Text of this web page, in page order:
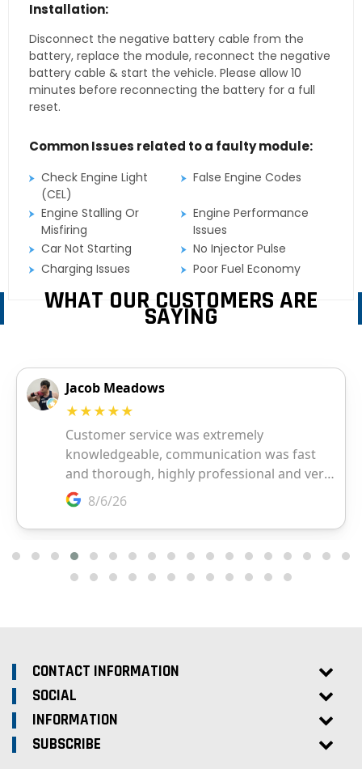
Installation:
Disconnect the negative battery cable from the
battery, replace the module, reconnect the negative
battery cable & start the vehicle. Please allow 10
minutes before reconnecting the battery for a full
reset.
Common Issues related to a faulty module:
Check Engine Light
(CEL)
False Engine Codes
Engine Stalling Or
Misfiring
Engine Performance
Issues
Car Not Starting
No Injector Pulse
Charging Issues
Poor Fuel Economy
WHAT OUR CUSTOMERS ARE
SAYING
CONTACT INFORMATION
SOCIAL
INFORMATION
SUBSCRIBE